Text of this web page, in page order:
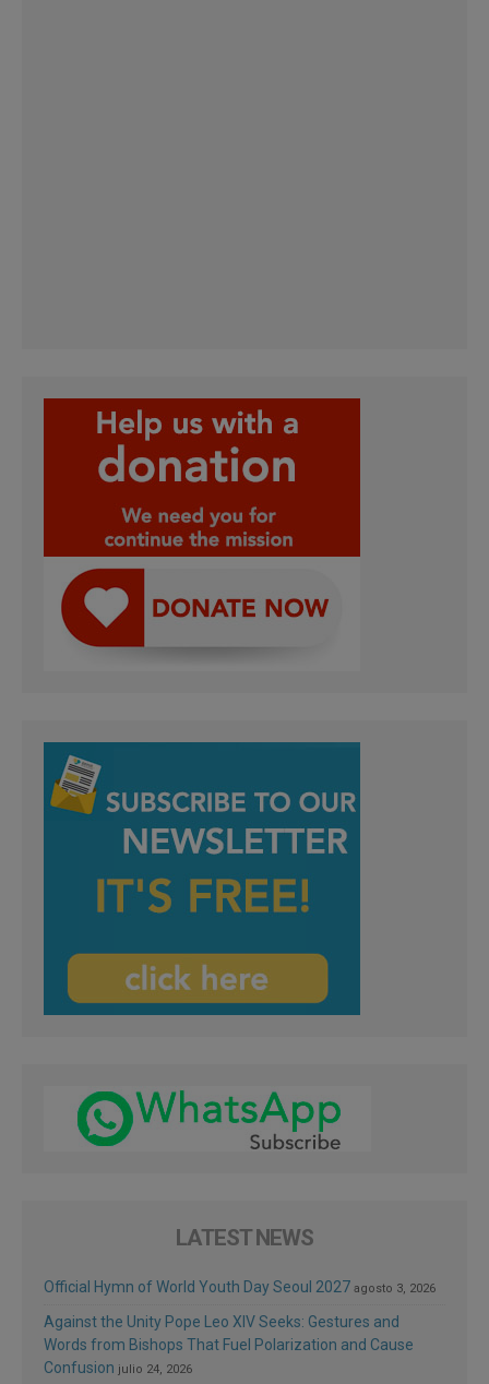
LATEST NEWS
Official Hymn of World Youth Day Seoul 2027 agosto 3, 2026
Against the Unity Pope Leo XIV Seeks: Gestures and
Words from Bishops That Fuel Polarization and Cause
Confusion julio 24, 2026